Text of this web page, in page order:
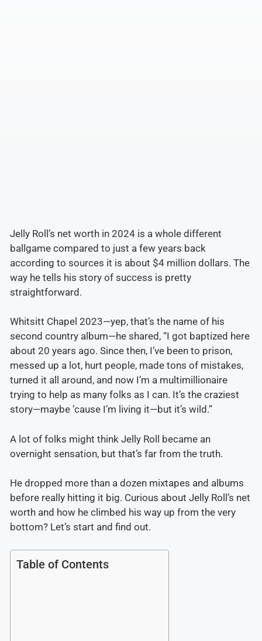
Jelly Roll’s net worth in 2024 is a whole different
ballgame compared to just a few years back
according to sources it is about $4 million dollars. The
way he tells his story of success is pretty
straightforward.
Whitsitt Chapel 2023—yep, that’s the name of his
second country album—he shared, “I got baptized here
about 20 years ago. Since then, I’ve been to prison,
messed up a lot, hurt people, made tons of mistakes,
turned it all around, and now I’m a multimillionaire
trying to help as many folks as I can. It’s the craziest
story—maybe ’cause I’m living it—but it’s wild.”
A lot of folks might think Jelly Roll became an
overnight sensation, but that’s far from the truth.
He dropped more than a dozen mixtapes and albums
before really hitting it big. Curious about Jelly Roll’s net
worth and how he climbed his way up from the very
bottom? Let’s start and find out.
Table of Contents